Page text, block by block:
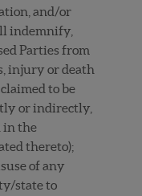
and/or
indemnify,
Parties from
injury or death
to be
or indirectly,
in the
thereto);
of any
state to